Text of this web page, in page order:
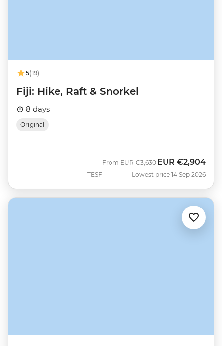
5(19)
Fiji: Hike, Raft & Snorkel
8 days
Original
TESF
From Was
EUR €3,630 Now
EUR €2,904
Lowest price 14 Sep 2026